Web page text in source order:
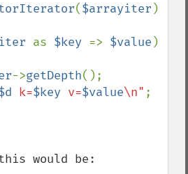
($arrayiter );
as $key => $value )
->getDepth();
k=$key v=$value\n" ;
would be: